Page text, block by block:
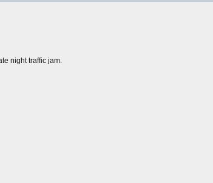
night traffic jam.